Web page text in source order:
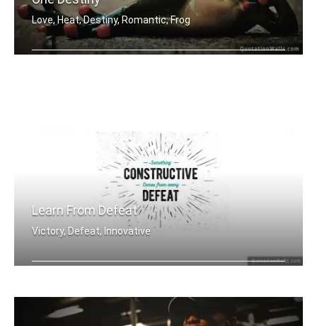
Love, Heat, Destiny, Romantic, Frog
Learn From Defeat
Victory, Defeat, Innovative